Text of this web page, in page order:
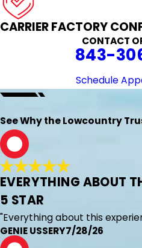
CARRIER FACTORY
CONTACT
843-
Schedule
See Why the Lowcountry
EVERYTHING ABOUT
5 STAR
"Everything about this
GENIE USSERY7/28/26